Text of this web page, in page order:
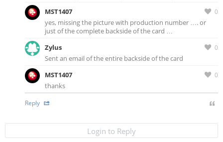
0
MST1407
yes, missing the picture with production number …. or
just of the complete backside of the card …
0
Zylus
Sent an email of the entire backside of the card
0
MST1407
thanks
Reply
Login to Reply